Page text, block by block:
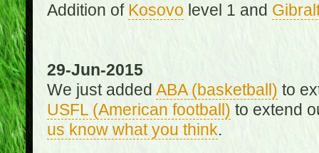
Addition of Kosovo level 1 and
29-Jun-2015
We just added ABA (basketball) to
USFL (American football) to extend
us know what you think.